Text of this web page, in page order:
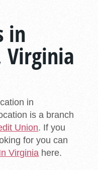
in
Virginia
in
is a branch
Union. If you
for you can
Virginia here.